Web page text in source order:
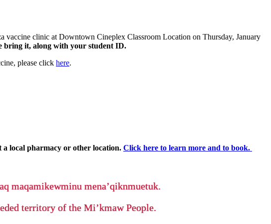
clinic at Downtown Cineplex Classroom Location on Thursday, January
bring it, along with your student ID.
please click here.
a local pharmacy or other location. Click here to learn more and to book.
maqamikewminu mena’qiknmuetuk.
territory of the Mi’kmaw People.